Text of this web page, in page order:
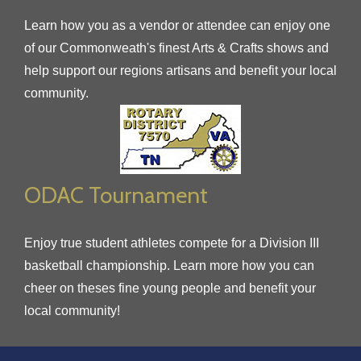
Learn how you as a vendor or attendee can enjoy one
of our Commonweath's finest Arts & Crafts shows and
help support our regions artisans and benefit your local
community.
ODAC Tournament
Enjoy true student athletes compete for a Division III
basketball championship. Learn more how you can
cheer on theses fine young people and benefit your
local community!